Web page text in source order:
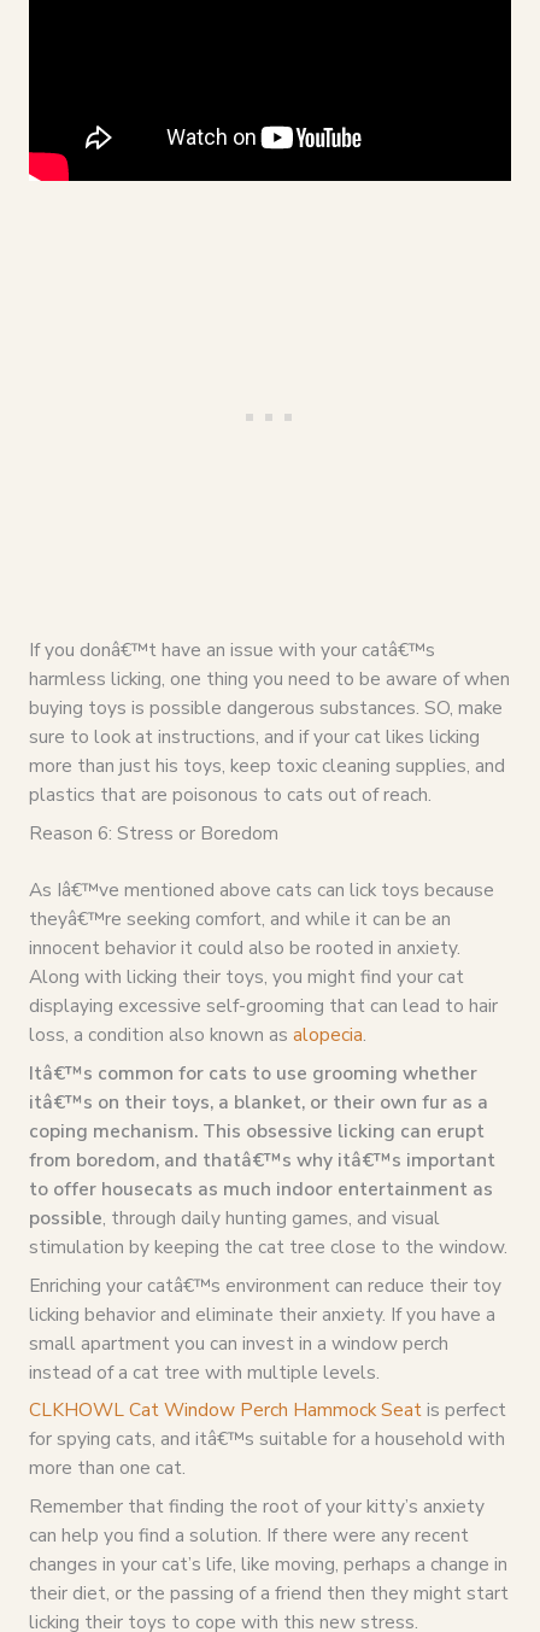
If you donâ€™t have an issue with your catâ€™s
harmless licking, one thing you need to be aware of when
buying toys is possible dangerous substances. SO, make
sure to look at instructions, and if your cat likes licking
more than just his toys, keep toxic cleaning supplies, and
plastics that are poisonous to cats out of reach.
Reason 6: Stress or Boredom
As Iâ€™ve mentioned above cats can lick toys because
theyâ€™re seeking comfort, and while it can be an
innocent behavior it could also be rooted in anxiety.
Along with licking their toys, you might find your cat
displaying excessive self-grooming that can lead to hair
loss, a condition also known as alopecia.
Itâ€™s common for cats to use grooming whether
itâ€™s on their toys, a blanket, or their own fur as a
coping mechanism. This obsessive licking can erupt
from boredom, and thatâ€™s why itâ€™s important
to offer housecats as much indoor entertainment as
possible, through daily hunting games, and visual
stimulation by keeping the cat tree close to the window.
Enriching your catâ€™s environment can reduce their toy
licking behavior and eliminate their anxiety. If you have a
small apartment you can invest in a window perch
instead of a cat tree with multiple levels.
CLKHOWL Cat Window Perch Hammock Seatis perfect
for spying cats, and itâ€™s suitable for a household with
more than one cat.
Remember that finding the root of your kitty’s anxiety
can help you find a solution. If there were any recent
changes in your cat’s life, like moving, perhaps a change in
their diet, or the passing of a friend then they might start
licking their toys to cope with this new stress.